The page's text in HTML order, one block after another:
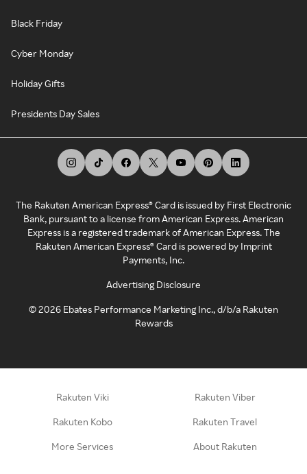
Black Friday
Cyber Monday
Holiday Gifts
Presidents Day Sales
The Rakuten American Express® Card is issued by First Electronic
Bank, pursuant to a license from American Express. American
Express is a registered trademark of American Express. The
Rakuten American Express® Card is powered by Imprint
Payments, Inc.
Advertising Disclosure
©2026 Ebates Performance Marketing Inc., d/b/a Rakuten
Rewards
Rakuten Viki Rakuten Viber
Rakuten Kobo Rakuten Travel
More Services About Rakuten